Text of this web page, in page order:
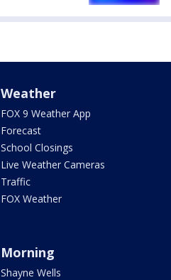
Weather
FOX 9 Weather App
Forecast
School Closings
Live Weather Cameras
Traffic
FOX Weather
Morning
Shayne Wells